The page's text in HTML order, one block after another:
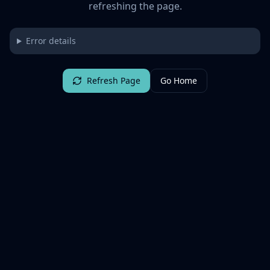
refreshing the page.
Error details
Refresh Page Go Home